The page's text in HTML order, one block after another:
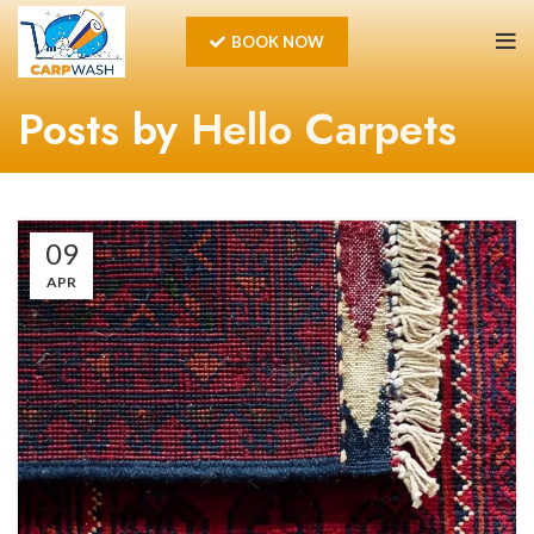
BOOK NOW
Posts byHello Carpets
09
APR